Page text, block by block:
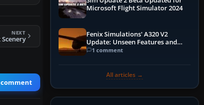
NEXT
comment
Microsoft Flight Simulator 2024
Fenix Simulations' A320 V2
Update: Unseen Features and
Performance Enhancements
1 comment
All articles →